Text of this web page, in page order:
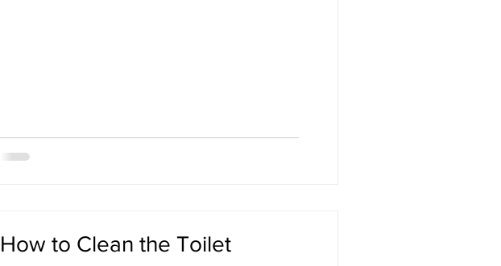
How to Clean the Toilet